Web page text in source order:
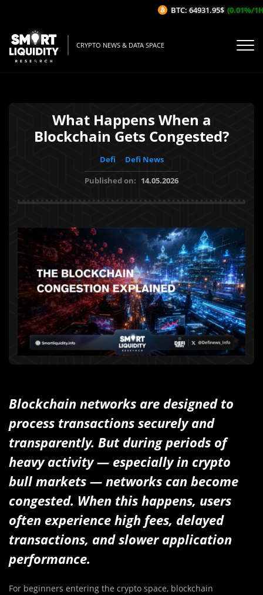
CRYPTO NEWS & DATA SPACE
What Happens When a
Blockchain Gets Congested?
Defi
Defi News
Published on: 14.05.2026
Blockchain networks are designed to
process transactions securely and
transparently. But during periods of
heavy activity — especially in crypto
bull markets — networks can become
congested. When this happens, users
often experience high fees, delayed
transactions, and slower application
performance.
For beginners entering the crypto space, blockchain
BTC: 64931.95$ (0.01%/1H)